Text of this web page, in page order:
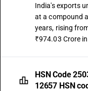
India's exports
at a compound
years, rising
₹974.03 Crore
HSN Code
12657 HSN